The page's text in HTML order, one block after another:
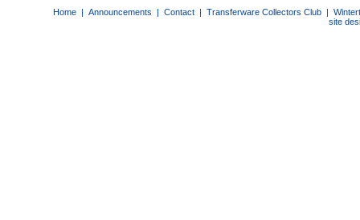
Home | Announcements | Contact | Transferware Collectors Club |
site